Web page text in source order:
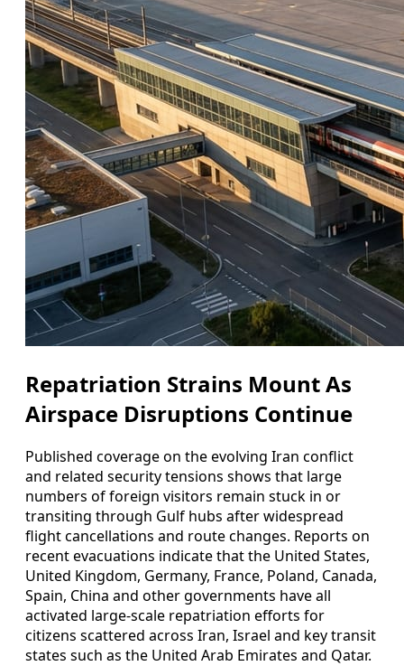
Repatriation Strains Mount As
Airspace Disruptions Continue
Published coverage on the evolving Iran conflict
and related security tensions shows that large
numbers of foreign visitors remain stuck in or
transiting through Gulf hubs after widespread
flight cancellations and route changes. Reports on
recent evacuations indicate that the United States,
United Kingdom, Germany, France, Poland, Canada,
Spain, China and other governments have all
activated large-scale repatriation efforts for
citizens scattered across Iran, Israel and key transit
states such as the United Arab Emirates and Qatar.